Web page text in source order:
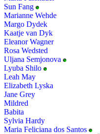
Sun Fang
Marianne Wehde
Margo Dydek
Kaatje van Dyk
Eleanor Wagner
Rosa Wedsted
Uljana Semjonova
Lyuba Shilo
Leah May
Elizabeth Lyska
Jane Grey
Mildred
Babita
Sylvia Hardy
Maria Feliciana dos Santos